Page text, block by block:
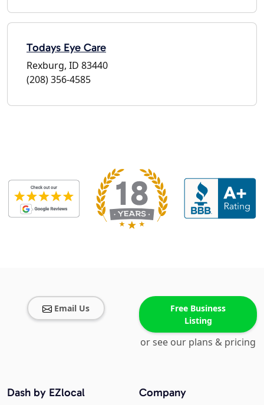
Todays Eye Care
Rexburg, ID 83440
(208) 356-4585
Email Us
Free Business
Listing
or see our plans & pricing
Company
Dash by EZlocal